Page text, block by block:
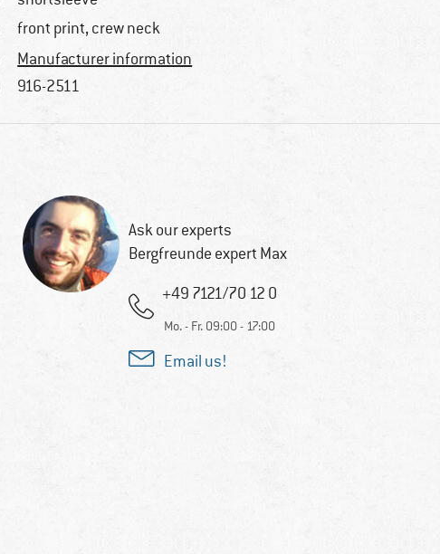
front print, crew neck
Manufacturer information
916-2511
Ask our experts
Bergfreunde expert Max
+49 7121/70 12 0
Mo. - Fr. 09:00 - 17:00
Email us!